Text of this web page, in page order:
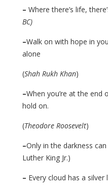
– Where there’s life,
BC)
–Walk on with hope in
alone
(Shah Rukh Khan)
–When you’re at the
hold on.
(Theodore Roosevelt)
–Only in the darkness
Luther King Jr.)
– Every cloud has a